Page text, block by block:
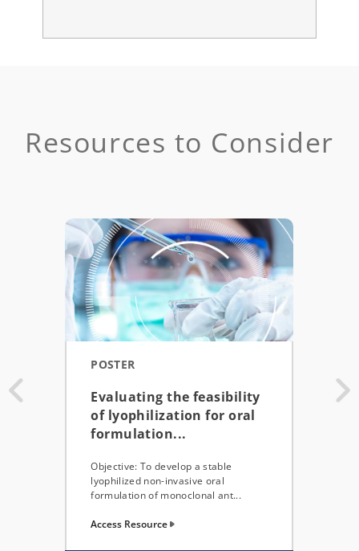
Resources to Consider
POSTER
Evaluating the feasibility
of lyophilization for oral
formulation...
Objective: To develop a stable
lyophilized non-invasive oral
formulation of monoclonal ant...
Access Resource